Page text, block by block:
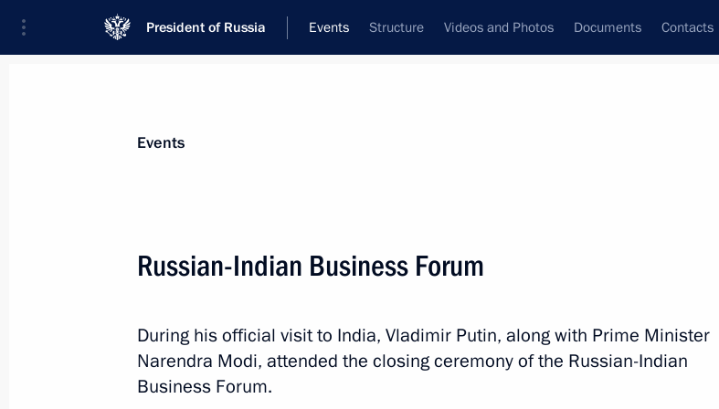
President of Russia Events Structure Videos and Photos Documents Contacts
News
October 7, 2018, 02:00
Events
Russian-Indian Business Forum
During his official visit to India, Vladimir Putin, along with Prime Minister
Narendra Modi, attended the closing ceremony of the Russian-Indian
Business Forum.